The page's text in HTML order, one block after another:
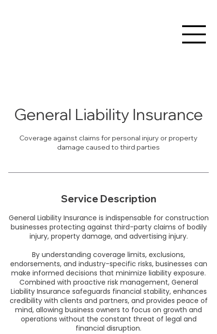
General Liability Insurance
Coverage against claims for personal injury or property
damage caused to third parties
Service Description
General Liability Insurance is indispensable for construction
businesses protecting against third-party claims of bodily
injury, property damage, and advertising injury.
By understanding coverage limits, exclusions,
endorsements, and industry-specific risks, businesses can
make informed decisions that minimize liability exposure.
Combined with proactive risk management, General
Liability Insurance safeguards financial stability, enhances
credibility with clients and partners, and provides peace of
mind, allowing business owners to focus on growth and
operations without the constant threat of legal and
financial disruption.